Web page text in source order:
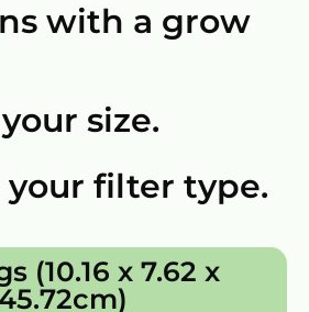
with a grow
size.
your filter type.
(10.16 x 7.62 x